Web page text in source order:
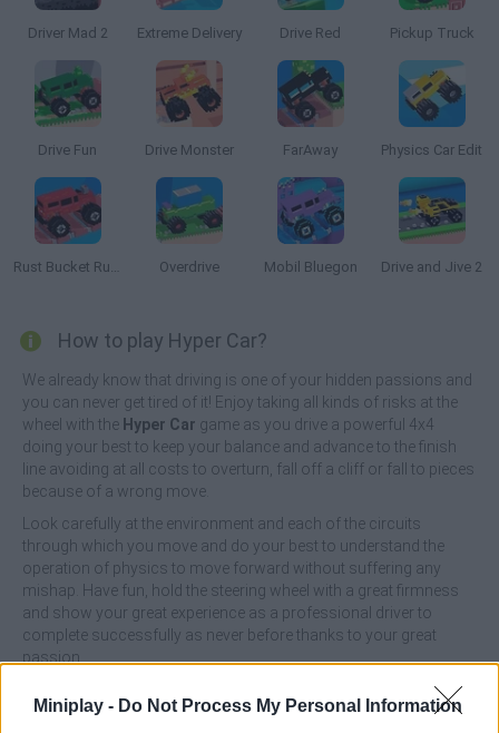
Miniplay - Do Not Process My Personal Information
Driver Mad 2 Extreme Delivery Drive Red Pickup Truck
Drive Fun Drive Monster FarAway Physics Car Edit
Rust Bucket Rumble Overdrive Mobil Bluegon Drive and Jive 2
How to play Hyper Car?
We already know that driving is one of your hidden passions and
you can never get tired of it! Enjoy taking all kinds of risks at the
wheel with the Hyper Car game as you drive a powerful 4x4
doing your best to keep your balance and advance to the finish
line avoiding at all costs to overturn, fall off a cliff or fall to pieces
because of a wrong move.
Look carefully at the environment and each of the circuits
through which you move and do your best to understand the
operation of physics to move forward without suffering any
mishap. Have fun, hold the steering wheel with a great firmness
and show your great experience as a professional driver to
complete successfully as never before thanks to your great
passion.
Who created Hyper Car?